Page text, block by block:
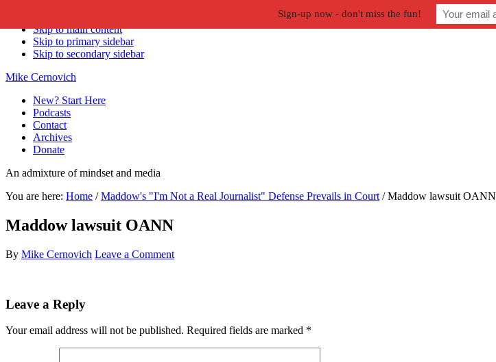
Skip to main content
Skip to primary sidebar
Skip to secondary sidebar
Mike Cernovich
New? Start Here
Podcasts
Contact
Archives
Donate
An admixture of mindset and media
You are here: Home / Maddow's "I'm Not a Real Journalist" Defense Prevails in Court /Maddow lawsuit OANN
Maddow lawsuit OANN
By Mike Cernovich Leave a Comment
Reader
Leave a Reply
Your email address will not be published. Required fields are marked *
Sign-up now - don't miss the fun!